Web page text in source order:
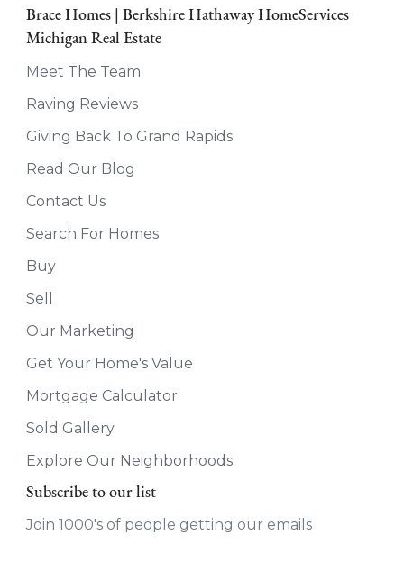
Brace Homes | Berkshire Hathaway HomeServices
Michigan Real Estate
Meet The Team
Raving Reviews
Giving Back To Grand Rapids
Read Our Blog
Contact Us
Search For Homes
Buy
Sell
Our Marketing
Get Your Home's Value
Mortgage Calculator
Sold Gallery
Explore Our Neighborhoods
Subscribe to our list
Join 1000's of people getting our emails